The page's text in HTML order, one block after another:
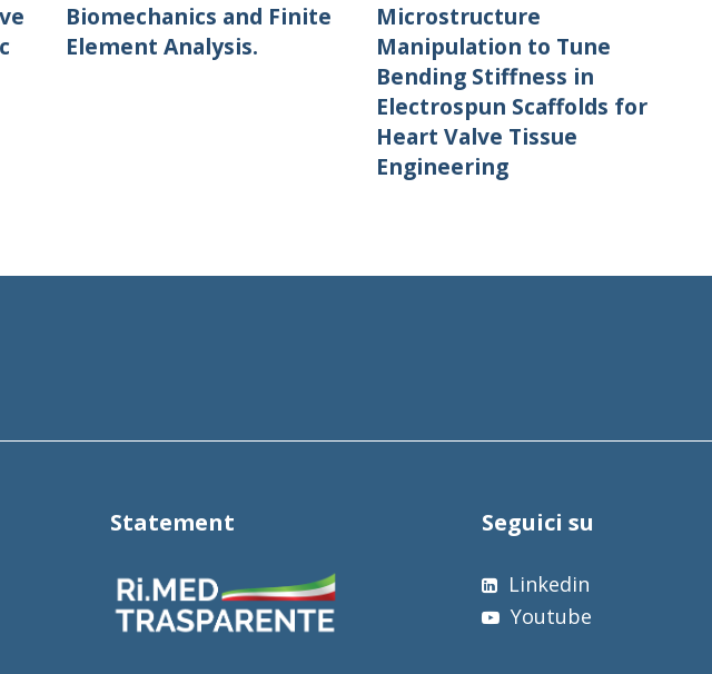
Biomechanics and Finite
Element Analysis.
Microstructure
Manipulation to Tune
Bending Stiffness in
Electrospun Scaffolds for
Heart Valve Tissue
Engineering
Statement Seguici su
Linkedin
Youtube